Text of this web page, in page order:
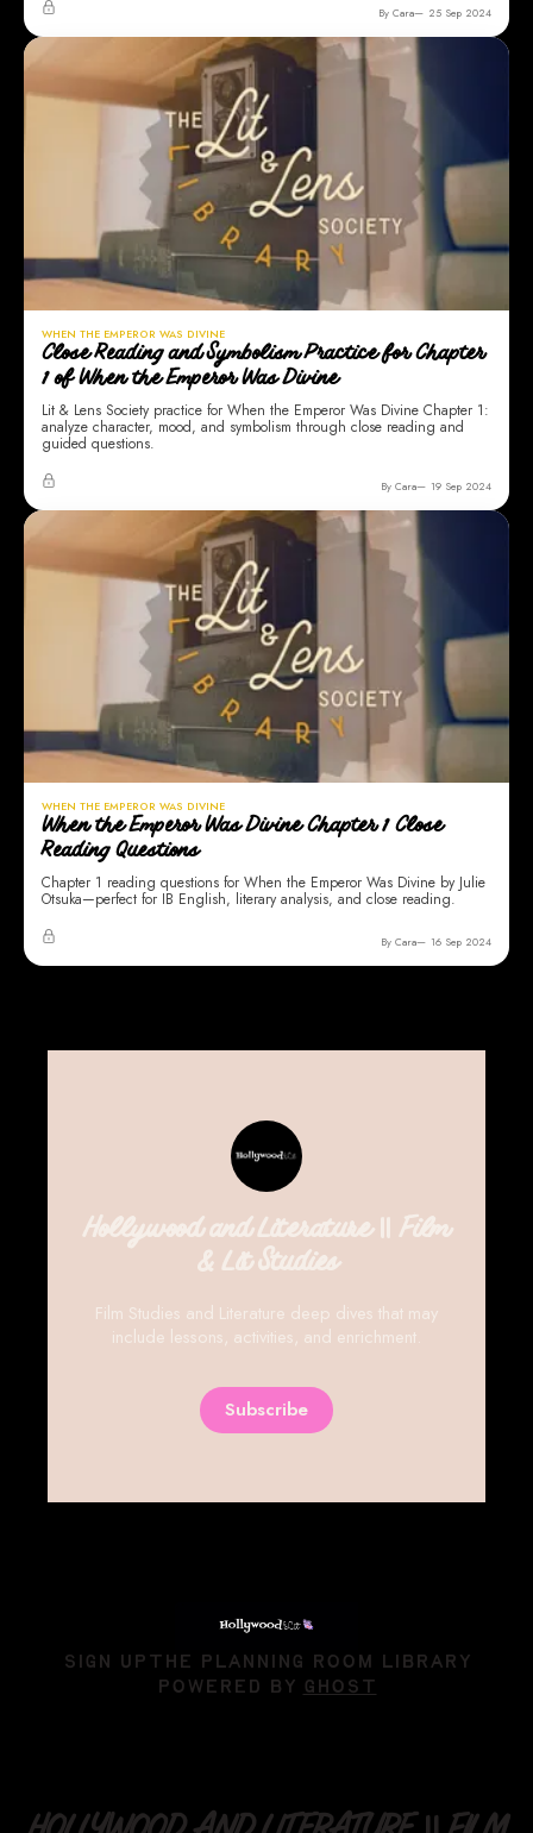
By Cara 25 Sep 2024
WHEN THE EMPEROR WAS DIVINE
Close Reading and Symbolism Practice for Chapter
1 of When the Emperor Was Divine
Lit & Lens Society practice for When the Emperor Was Divine Chapter 1:
analyze character, mood, and symbolism through close reading and
guided questions.
By Cara 19 Sep 2024
WHEN THE EMPEROR WAS DIVINE
When the Emperor Was Divine Chapter 1 Close
Reading Questions
Chapter 1 reading questions for When the Emperor Was Divine by Julie
Otsuka—perfect for IB English, literary analysis, and close reading.
By Cara 16 Sep 2024
Hollywood and Literature || Film
& Lit Studies
Film Studies and Literature deep dives that may
include lessons, activities, and enrichment.
Subscribe
SIGN UP THE PLANNING ROOM LIBRARY
POWERED BY GHOST